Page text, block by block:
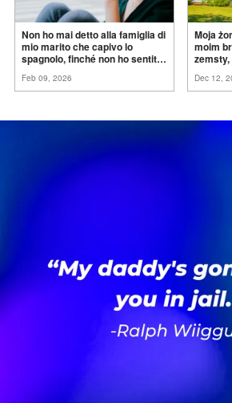
Non ho mai detto alla famiglia di
mio marito che capivo lo
spagnolo, finché non ho sentito
ancora conoscere la
Feb 09, 2026
Moja
moim
zemsty,
Dec 12,